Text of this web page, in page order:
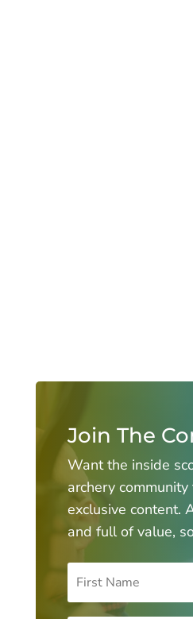
Join The
Want the inside
archery community
exclusive content.
and full of value,